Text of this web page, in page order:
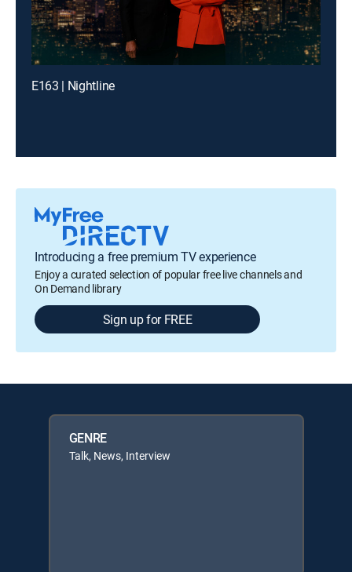
E163 | Nightline
Introducing a free premium TV experience
Enjoy a curated selection of popular free live channels and
On Demand library
Sign up for FREE
GENRE
Talk, News, Interview